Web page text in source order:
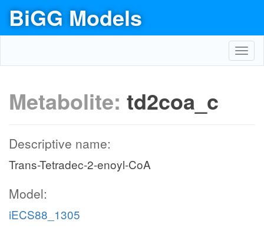
BiGG Models
Metabolite: td2coa_c
Descriptive name:
Trans-Tetradec-2-enoyl-CoA
Model:
iECS88_1305